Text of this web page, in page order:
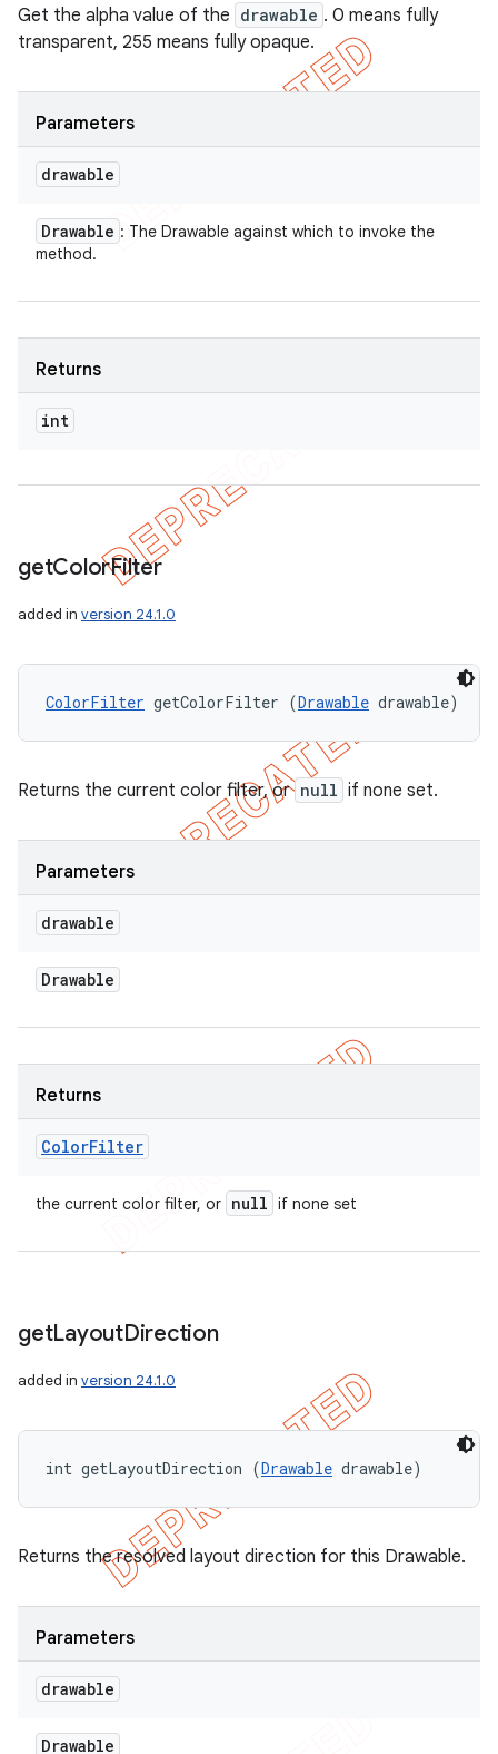
Get the alpha value of the drawable . 0 means fully
transparent, 255 means fully opaque.
Parameters
drawable
Drawable : The Drawable against which to invoke the
method.
Returns
int
getColorFilter
added in version 24.1.0
ColorFilter getColorFilter (Drawable drawable)
Returns the current color filter, or null if none set.
Parameters
drawable
Drawable
Returns
ColorFilter
the current color filter, or null if none set
getLayoutDirection
added in version 24.1.0
int getLayoutDirection (Drawable drawable)
Returns the resolved layout direction for this Drawable.
Parameters
drawable
Drawable